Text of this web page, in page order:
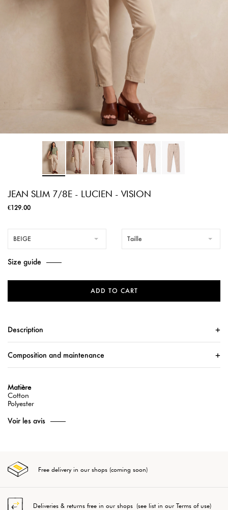
JEAN SLIM 7/8E - LUCIEN - VISION
€129.00
BEIGE Taille
Size guide
ADD TO CART
Description
Composition and maintenance
Matière
Cotton
Polyester
Voir les avis
Free delivery in our shops (coming soon)
Deliveries & returns free in our shops (see list in our Terms of use)